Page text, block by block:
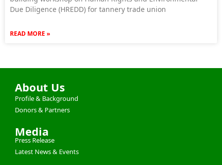
Due Diligence (HREDD) for tannery trade union
READ MORE »
About Us
Profile & Background
Donors & Partners
Media
Press Release
Latest News & Events